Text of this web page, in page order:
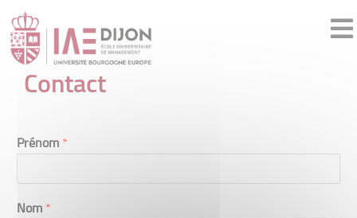
Contact
Prénom *
Nom *